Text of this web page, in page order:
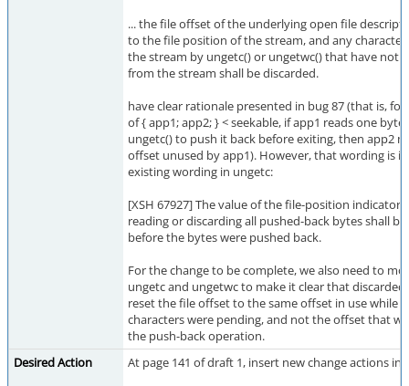
... the file offset of the underlying open file
to the file position of the stream, and any
the stream by ungetc() or ungetwc() that have not
from the stream shall be discarded.
have clear rationale presented in bug 87 (that is,
of { app1; app2; } < seekable, if app1 reads one
ungetc() to push it back before exiting, then app2
offset unused by app1). However, that wording is
existing wording in ungetc:
[XSH 67927] The value of the file-position indicator
reading or discarding all pushed-back bytes shall
before the bytes were pushed back.
For the change to be complete, we also need to
ungetc and ungetwc to make it clear that
reset the file offset to the same offset in use while
characters were pending, and not the offset that
the push-back operation.
Desired Action
At page 141 of draft 1, insert new change actions